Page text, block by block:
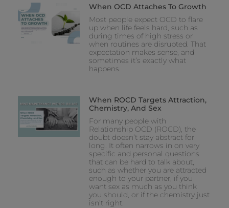
When OCD Attaches To Growth
Most people expect OCD to flare
up when life feels hard, such as
during times of high stress or
when routines are disrupted. That
expectation makes sense, and
sometimes it’s exactly what
happens.
When ROCD Targets Attraction,
Chemistry, And Sex
For many people with
Relationship OCD (ROCD), the
doubt doesn’t stay abstract for
long. It often narrows in on very
specific and personal questions
that can be hard to talk about,
such as whether you are attracted
enough to your partner, if you
want sex as much as you think
you should, or if the chemistry just
isn’t right.